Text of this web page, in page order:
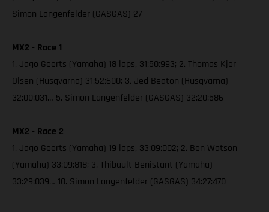
Simon Langenfelder (GASGAS) 27
MX2 - Race 1
1. Jago Geerts (Yamaha) 18 laps, 31:50:993; 2. Thomas Kjer
Olsen (Husqvarna) 31:52:600; 3. Jed Beaton (Husqvarna)
32:00:031… 5. Simon Langenfelder (GASGAS) 32:20:586
MX2 - Race 2
1. Jago Geerts (Yamaha) 19 laps, 33:09:002; 2. Ben Watson
(Yamaha) 33:09:818; 3. Thibault Benistant (Yamaha)
33:29:039… 10. Simon Langenfelder (GASGAS) 34:27:470